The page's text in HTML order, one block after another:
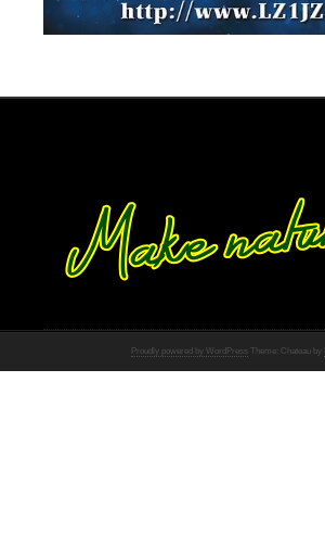
Proudly powered by WordPress Theme: Chateau by